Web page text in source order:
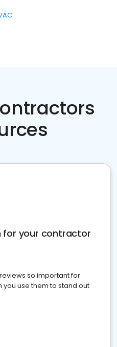
for your contractor
so important for
use them to stand out